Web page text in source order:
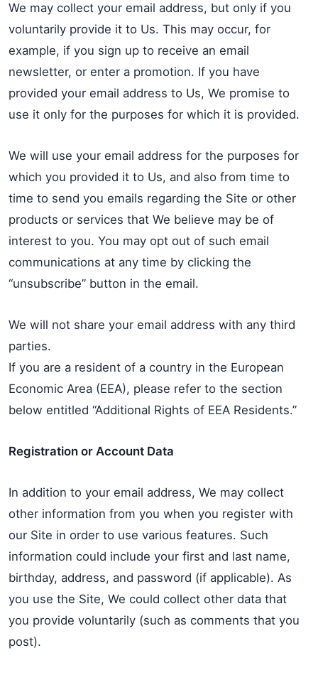
We may collect your email address, but only if you
voluntarily provide it to Us. This may occur, for
example, if you sign up to receive an email
newsletter, or enter a promotion. If you have
provided your email address to Us, We promise to
use it only for the purposes for which it is provided.
We will use your email address for the purposes for
which you provided it to Us, and also from time to
time to send you emails regarding the Site or other
products or services that We believe may be of
interest to you. You may opt out of such email
communications at any time by clicking the
“unsubscribe” button in the email.
We will not share your email address with any third
parties.
If you are a resident of a country in the European
Economic Area (EEA), please refer to the section
below entitled “Additional Rights of EEA Residents.”
Registration or Account Data
In addition to your email address, We may collect
other information from you when you register with
our Site in order to use various features. Such
information could include your first and last name,
birthday, address, and password (if applicable). As
you use the Site, We could collect other data that
you provide voluntarily (such as comments that you
post).